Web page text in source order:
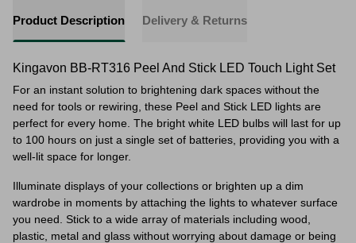
Product Description Delivery & Returns
Kingavon BB-RT316 Peel And Stick LED Touch Light Set
For an instant solution to brightening dark spaces without the
need for tools or rewiring, these Peel and Stick LED lights are
perfect for every home. The bright white LED bulbs will last for up
to 100 hours on just a single set of batteries, providing you with a
well-lit space for longer.
Illuminate displays of your collections or brighten up a dim
wardrobe in moments by attaching the lights to whatever surface
you need. Stick to a wide array of materials including wood,
plastic, metal and glass without worrying about damage or being